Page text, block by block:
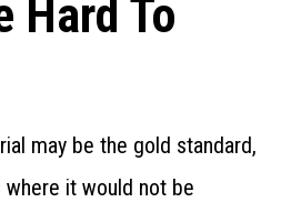
Hard To
may be the gold standard,
it would not be